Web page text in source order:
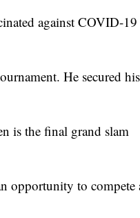
against COVID-
He secured
is the final grand slam
opportunity to compete